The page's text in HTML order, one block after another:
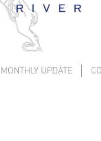
MONTHLY UPDATE